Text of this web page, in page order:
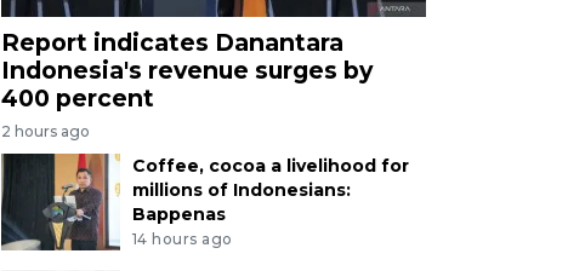
Report indicates Danantara
Indonesia's revenue surges by
400 percent
2 hours ago
Coffee, cocoa a livelihood for
millions of Indonesians:
Bappenas
14 hours ago